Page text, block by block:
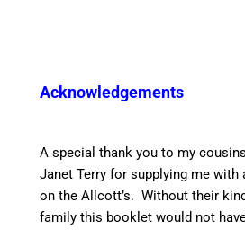
Acknowledgements
A special thank you to my
Janet Terry for supplying me
on the Allcott’s. Without their
family this booklet would not